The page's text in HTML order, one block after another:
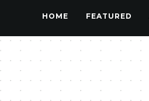
HOME FEATURED